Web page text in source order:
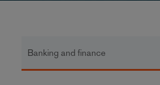
Banking and finance